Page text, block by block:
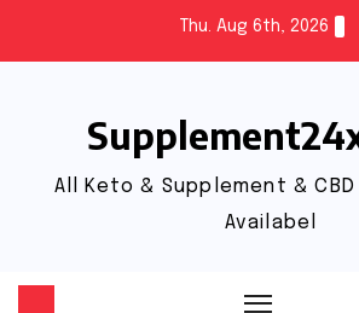
Thu. Aug 6th, 2026
All Keto & Supplement &
Availabel